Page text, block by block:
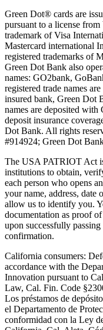
Green Dot® cards are
pursuant to a license
trademark of Visa
Mastercard international
registered trademarks of
Green Dot Bank also
names: GO2bank,
registered trade names
insured bank, Green Dot
names are deposited with
deposit insurance
Dot Bank. All rights
#914924; Green Dot
The USA PATRIOT Act
institutions to obtain,
each person who opens
your name, address,
allow us to identify you.
documentation as proof
upon successfully
confirmation.
California consumers:
accordance with the
Innovation pursuant to
Law, Cal. Fin. Code
Los préstamos de
el Departamento de
conformidad con la Ley